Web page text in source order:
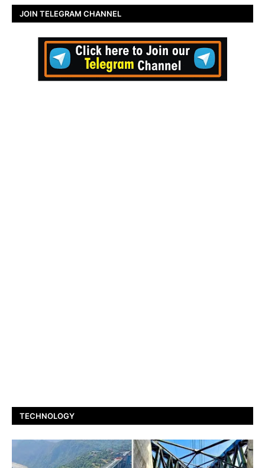
JOIN TELEGRAM CHANNEL
TECHNOLOGY